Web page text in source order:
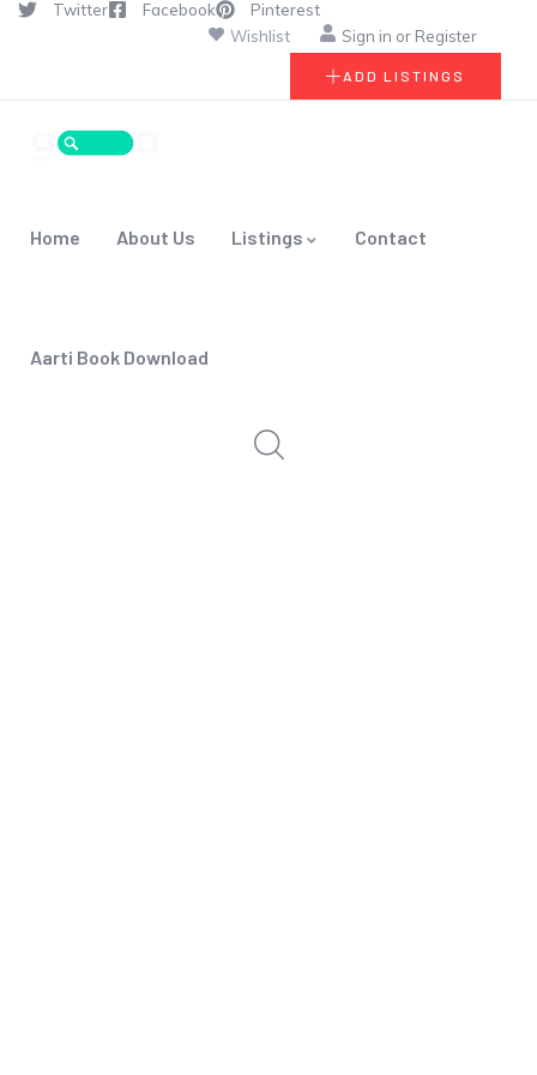
Twitter Facebook
Pinterest
Wishlist
Sign in or Register
ADD LISTINGS
Home About Us Listings Contact
Aarti Book Download